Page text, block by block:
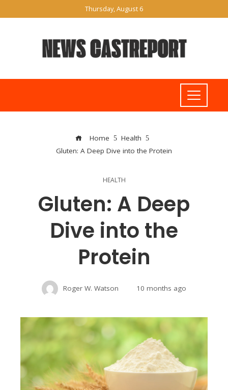
Thursday, August 6
Home
Health
Gluten: A Deep Dive into the Protein
HEALTH
Gluten: A Deep
Dive into the
Protein
Roger W. Watson 10 months ago